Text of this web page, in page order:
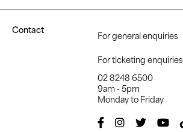
Contact
For general enquiries
For ticketing enquiries
02 8248 6500
9am - 5pm
Monday to Friday